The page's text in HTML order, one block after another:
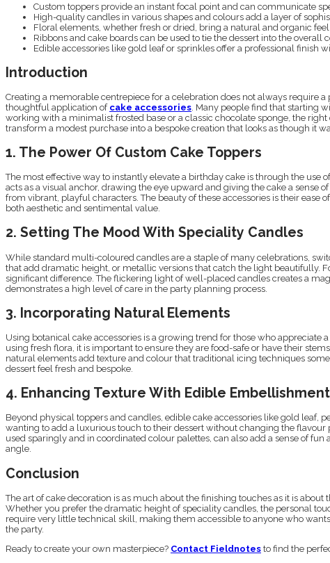
Custom toppers provide an instant focal point and can communicate
High-quality candles in various shapes and colours add a layer of
Floral elements, whether fresh or dried, bring a natural and organic
Ribbons and cake boards can be used to tie the dessert into the overall
Edible accessories like gold leaf or sprinkles offer a professional finish
Introduction
Creating a memorable centrepiece for a celebration does not always require
thoughtful application of cake accessories . Many people find that starting
working with a minimalist frosted base or a classic chocolate sponge, the
transform a modest purchase into a bespoke creation that looks as though it
1. The Power Of Custom Cake Toppers
The most effective way to instantly elevate a birthday cake is through the
acts as a visual anchor, drawing the eye upward and giving the cake a sense
from vibrant, playful characters. The beauty of these accessories is their
both aesthetic and sentimental value.
2. Setting The Mood With Speciality Candles
While standard multi-coloured candles are a staple of many celebrations,
that add dramatic height, or metallic versions that catch the light beautifully.
significant difference. The flickering light of well-placed candles creates a
demonstrates a high level of care in the party planning process.
3. Incorporating Natural Elements
Using botanical cake accessories is a growing trend for those who
using fresh flora, it is important to ensure they are food-safe or have their
natural elements add texture and colour that traditional icing techniques
dessert feel fresh and bespoke.
4. Enhancing Texture With Edible
Beyond physical toppers and candles, edible cake accessories like gold leaf,
wanting to add a luxurious touch to their dessert without changing the
used sparingly and in coordinated colour palettes, can also add a sense of
angle.
Conclusion
The art of cake decoration is as much about the finishing touches as it is
Whether you prefer the dramatic height of speciality candles, the personal
require very little technical skill, making them accessible to anyone who
the party.
Ready to create your own masterpiece? Contact Fieldnotes to find the